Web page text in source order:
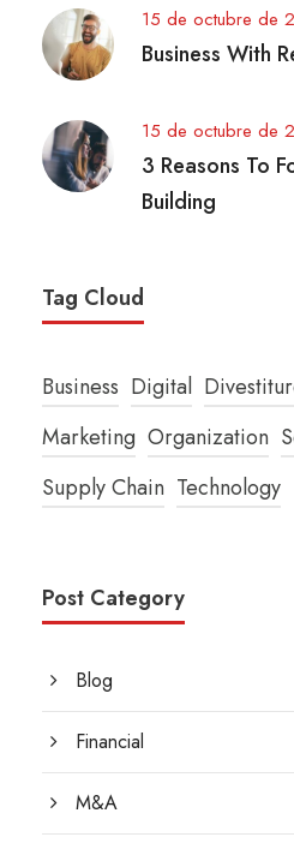
15 de octubre de
Business With
15 de octubre de
3 Reasons To
Building
Tag Cloud
Business Digital
Marketing Organization
Supply Chain Technology
Post Category
Blog
Financial
M&A